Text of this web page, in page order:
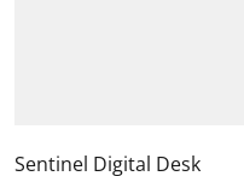
Sentinel Digital Desk